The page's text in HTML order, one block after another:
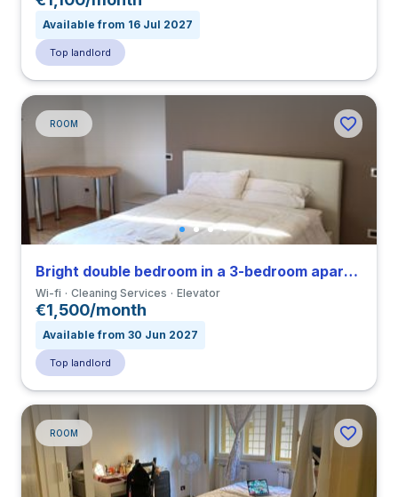
Available from 16 Jul 2027
Top landlord
ROOM
Bright double bedroom in a 3-bedroom apartment in Tuscolano
Wi-fi Cleaning Services Elevator
€1,500/month
Available from 30 Jun 2027
Top landlord
ROOM